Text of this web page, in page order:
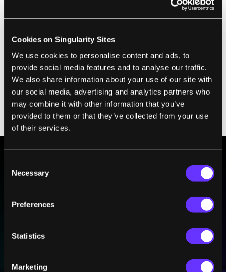
Cookies on Singularity Sites
We use cookies to personalise content and ads, to
provide social media features and to analyse our traffic.
We also share information about your use of our site with
our social media, advertising and analytics partners who
may combine it with other information that you’ve
provided to them or that they’ve collected from your use
of their services.
Selection
Necessary
Preferences
Statistics
Marketing
learn that “if it’s raining then everything
outside is normally wet”; mathematical rules,
like “if a = b and b = c then a = c”; and the
diagrams, and symbols. Some of these will
be inputted directly into the AI system, while
it will deduce others itself by analyzing its
training data and performing "knowledge
extraction."
BE PART OF THE FUTURE
technologies and visionary thinkers from SingularityHub.
personal data in accordance with the company's
UNSUBSCRIBE ANY TIME.